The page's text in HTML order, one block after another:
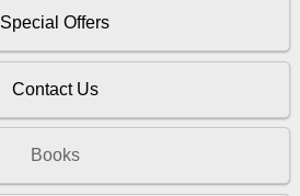
Special Offers
Contact Us
Books